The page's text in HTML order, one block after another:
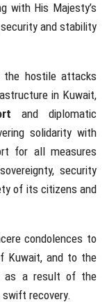
with His Majesty’s
and stability
the hostile attacks
in Kuwait,
and diplomatic
solidarity with
for all measures
security
of its citizens and
condolences to
Kuwait, and to the
as a result of the
recovery.